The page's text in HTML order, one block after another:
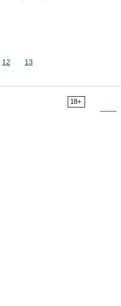
12 13
18+